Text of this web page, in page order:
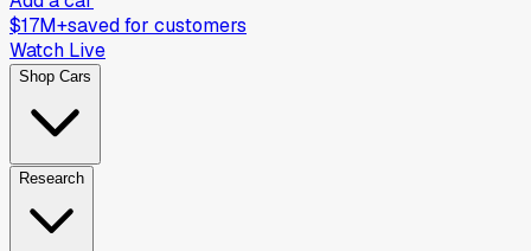
$17M+saved for customers
Watch Live
Shop Cars
Research